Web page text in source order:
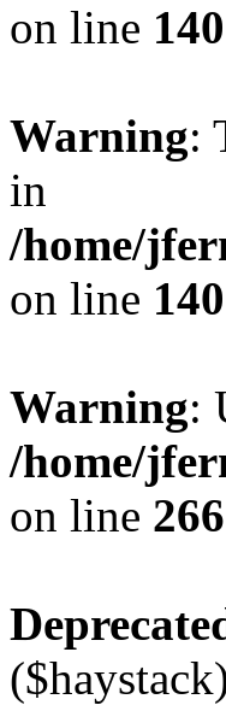
on line 140
Warning:
in
/home/
on line 140
Warning:
/home/
on line 266